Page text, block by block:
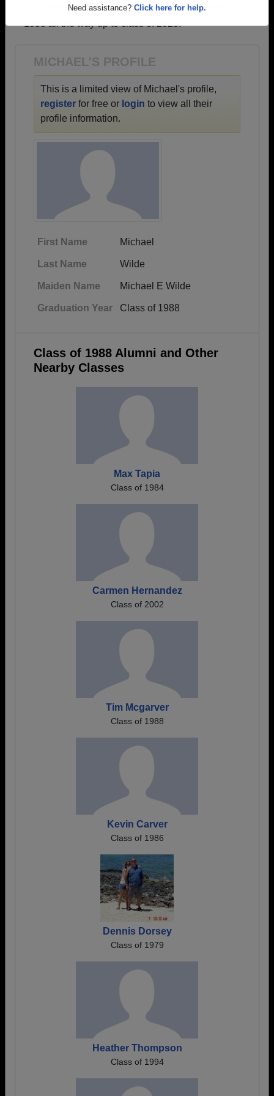
Are you an existing member?Click here to log in.
Need assistance?
→ There are 67 classes, starting with the class of
1953 all the way up to class of 2023.
MICHAEL'S PROFILE
This is a limited view of Michael's profile,
register for free or login to view all their
profile information.
First Name Michael
Last Name Wilde
Maiden Name Michael E Wilde
Graduation Year Class of 1988
Class of 1988 Alumni and Other
Nearby Classes
Max Tapia
Class of 1984
Carmen Hernandez
Class of 2002
Tim Mcgarver
Class of 1988
Kevin Carver
Class of 1986
Dennis Dorsey
Class of 1979
Heather Thompson
Class of 1994